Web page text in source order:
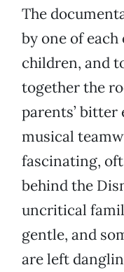
The
by one of each
children, and
together the
parents’
musical
fascinating,
behind the
uncritical
gentle, and
are left